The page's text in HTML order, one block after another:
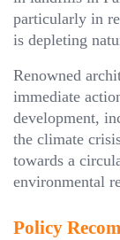
particularly in
is depleting
Renowned
immediate
development,
the climate
towards a
environmental
Policy